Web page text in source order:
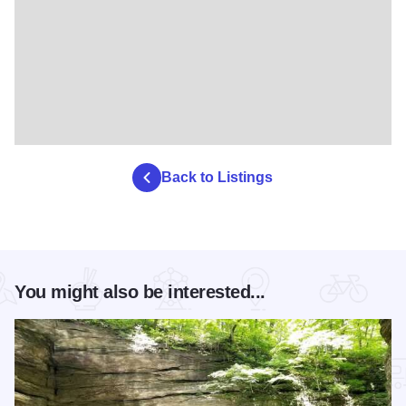
Back to Listings
You might also be interested...